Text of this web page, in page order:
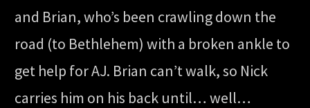
and Brian, who’s been crawling down the
road (to Bethlehem) with a broken ankle to
get help for AJ. Brian can’t walk, so Nick
carries him on his back until… well…